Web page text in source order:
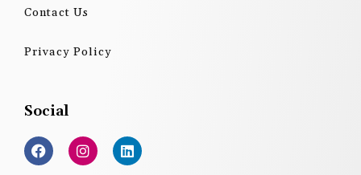
Contact Us
Privacy Policy
Social
F
a
c
I
n
s
L
i
n